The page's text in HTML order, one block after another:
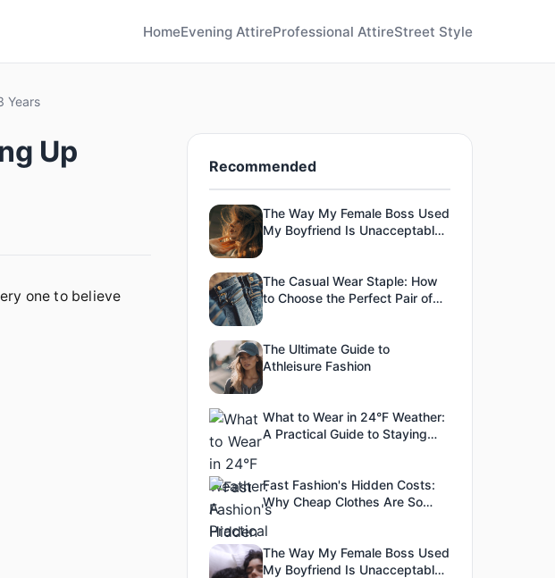
HomeEvening AttireProfessional AttireStreet Style
Years
Up
one to believe
Recommended
The Way My Female Boss Used
My Boyfriend Is Unacceptable
The Casual Wear Staple: How
to Choose the Perfect Pair of
The Ultimate Guide to
Athleisure Fashion
What to Wear in 24°F Weather:
A Practical Guide to Staying
Fast Fashion's Hidden Costs:
Why Cheap Clothes Are So
Expensive
The Way My Female Boss Used
My Boyfriend Is Unacceptable